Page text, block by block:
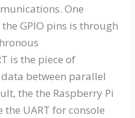
One
GPIO pins is through
is the piece of
between parallel
the the Raspberry Pi
UART for console